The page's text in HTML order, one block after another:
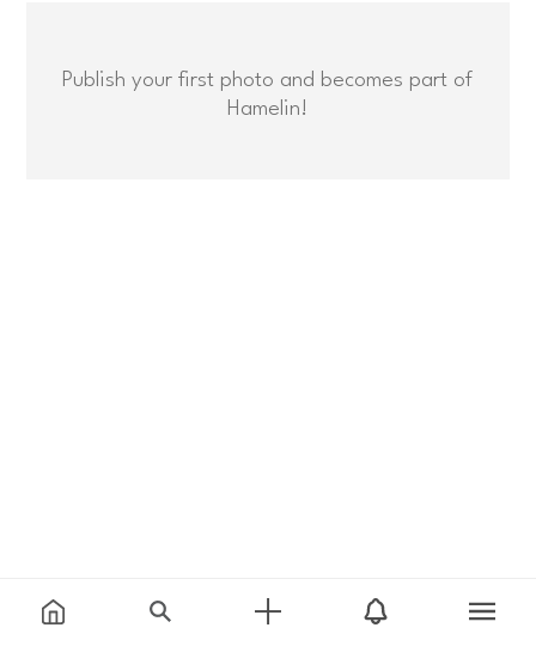
Publish your first photo and becomes part of
Hamelin!